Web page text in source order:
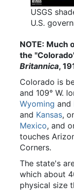
USGS
U.S.
NOTE: Much
the
Britannica,
Colorado is
and 109° W.
Wyoming and
and Kansas,
Mexico, and
touches
Corners.
The state's
which about
physical size